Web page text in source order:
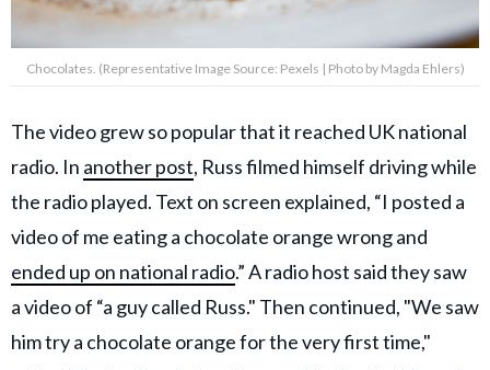
Chocolates. (Representative Image Source: Pexels | Photo by Magda Ehlers)
The video grew so popular that it reached UK national
radio. In another post, Russ filmed himself driving while
the radio played. Text on screen explained, “I posted a
video of me eating a chocolate orange wrong and
ended up on national radio.” A radio host said they saw
a video of “a guy called Russ." Then continued, "We saw
him try a chocolate orange for the very first time,"